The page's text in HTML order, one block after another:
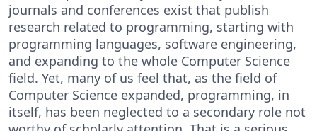
journals and conferences exist that publish
research related to programming, starting with
programming languages, software engineering,
and expanding to the whole Computer Science
field. Yet, many of us feel that, as the field of
Computer Science expanded, programming, in
itself, has been neglected to a secondary role not